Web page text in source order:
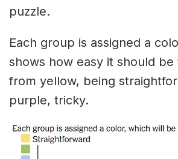
puzzle.
Each group is assigned a
shows how easy it should
from yellow, being
purple, tricky.